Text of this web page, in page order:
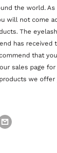
the world.
will not come
The
has received
that
sales page for
we